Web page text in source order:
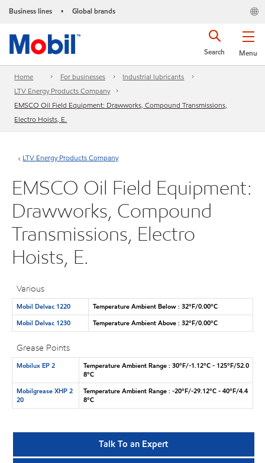
Business lines • Global brands
Menu
Search
Home For businesses
Industrial lubricants
LTV Energy Products Company
EMSCO Oil Field Equipment: Drawworks, Compound Transmissions,
Electro Hoists, E.
LTV Energy Products Company
EMSCO Oil Field Equipment:
Drawworks, Compound
Transmissions, Electro
Hoists, E.
Various
Mobil Delvac 1220
Temperature Ambient Below : 32°F/0.00°C
Mobil Delvac 1230
Temperature Ambient Above : 32°F/0.00°C
Grease Points
Mobilux EP 2
Temperature Ambient Range : 30°F/-1.12°C - 125°F/52.0
8°C
Mobilgrease XHP 2
20
Temperature Ambient Range : -20°F/-29.12°C - 40°F/4.4
8°C
Talk To an Expert